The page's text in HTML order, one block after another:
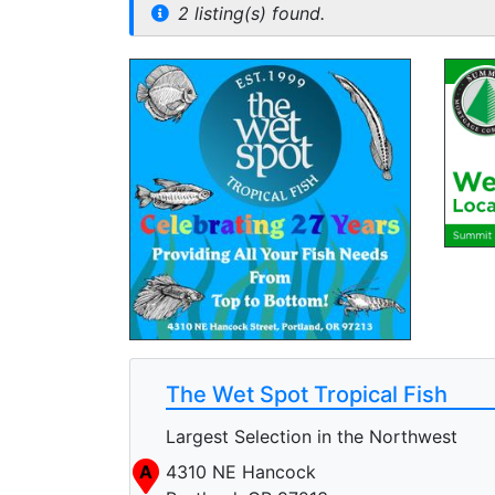
2 listing(s) found.
The Wet Spot Tropical Fish
Largest Selection in the Northwest
A
4310 NE Hancock